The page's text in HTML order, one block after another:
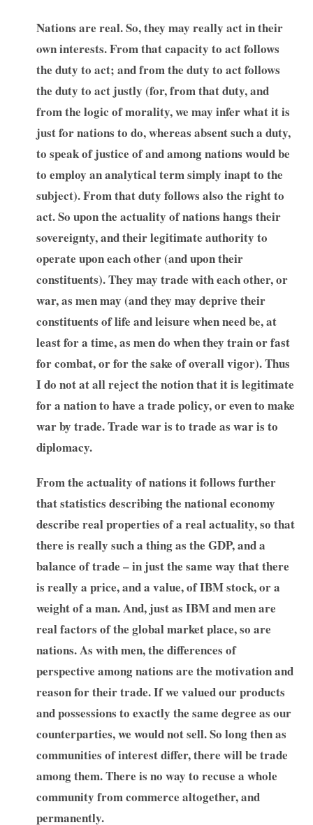
Nations are real. So, they may really act in their
own interests. From that capacity to act follows
the duty to act; and from the duty to act follows
the duty to act justly (for, from that duty, and
from the logic of morality, we may infer what it is
just for nations to do, whereas absent such a duty,
to speak of justice of and among nations would be
to employ an analytical term simply inapt to the
subject). From that duty follows also the right to
act. So upon the actuality of nations hangs their
sovereignty, and their legitimate authority to
operate upon each other (and upon their
constituents). They may trade with each other, or
war, as men may (and they may deprive their
constituents of life and leisure when need be, at
least for a time, as men do when they train or fast
for combat, or for the sake of overall vigor). Thus
I do not at all reject the notion that it is legitimate
for a nation to have a trade policy, or even to make
war by trade. Trade war is to trade as war is to
diplomacy.
From the actuality of nations it follows further
that statistics describing the national economy
describe real properties of a real actuality, so that
there is really such a thing as the GDP, and a
balance of trade – in just the same way that there
is really a price, and a value, of IBM stock, or a
weight of a man. And, just as IBM and men are
real factors of the global market place, so are
nations. As with men, the differences of
perspective among nations are the motivation and
reason for their trade. If we valued our products
and possessions to exactly the same degree as our
counterparties, we would not sell. So long then as
communities of interest differ, there will be trade
among them. There is no way to recuse a whole
community from commerce altogether, and
permanently.